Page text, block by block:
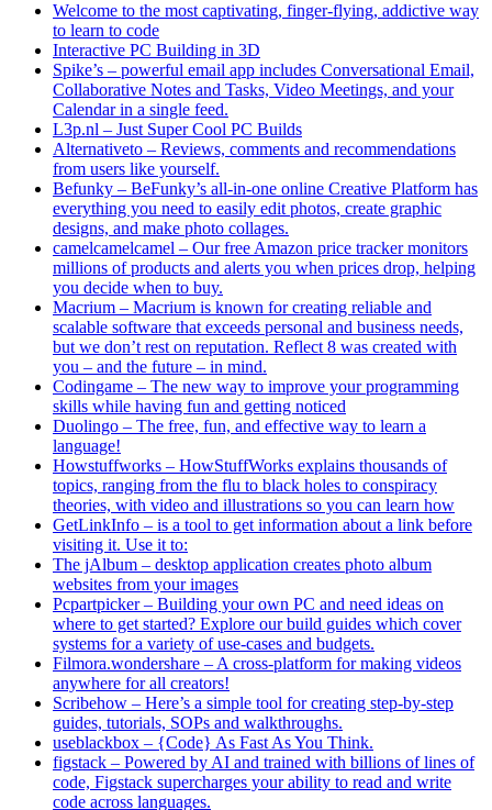
Welcome to the most captivating, finger-flying, addictive way
to learn to code
Interactive PC Building in 3D
Spike’s – powerful email app includes Conversational Email,
Collaborative Notes and Tasks, Video Meetings, and your
Calendar in a single feed.
L3p.nl – Just Super Cool PC Builds
Alternativeto – Reviews, comments and recommendations
from users like yourself.
Befunky – BeFunky’s all-in-one online Creative Platform has
everything you need to easily edit photos, create graphic
designs, and make photo collages.
camelcamelcamel – Our free Amazon price tracker monitors
millions of products and alerts you when prices drop, helping
you decide when to buy.
Macrium – Macrium is known for creating reliable and
scalable software that exceeds personal and business needs,
but we don’t rest on reputation. Reflect 8 was created with
you – and the future – in mind.
Codingame – The new way to improve your programming
skills while having fun and getting noticed
Duolingo – The free, fun, and effective way to learn a
language!
Howstuffworks – HowStuffWorks explains thousands of
topics, ranging from the flu to black holes to conspiracy
theories, with video and illustrations so you can learn how
GetLinkInfo – is a tool to get information about a link before
visiting it. Use it to:
The jAlbum – desktop application creates photo album
websites from your images
Pcpartpicker – Building your own PC and need ideas on
where to get started? Explore our build guides which cover
systems for a variety of use-cases and budgets.
Filmora.wondershare – A cross-platform for making videos
anywhere for all creators!
Scribehow – Here’s a simple tool for creating step-by-step
guides, tutorials, SOPs and walkthroughs.
useblackbox – {Code} As Fast As You Think.
figstack – Powered by AI and trained with billions of lines of
code, Figstack supercharges your ability to read and write
code across languages.